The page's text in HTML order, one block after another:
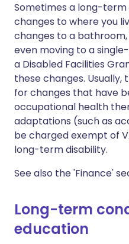
Sometimes a long-
changes to where you
changes to a
even moving to a
a Disabled Facilities
these changes.
for changes that have
occupational health
adaptations (such as
be charged exempt of
long-term disability.
See also the 'Finance'
Long-term
education